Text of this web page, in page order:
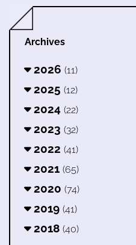
Archives
2026 (11)
2025 (12)
2024 (22)
2023 (32)
2022 (41)
2021 (65)
2020 (74)
2019 (41)
2018 (40)